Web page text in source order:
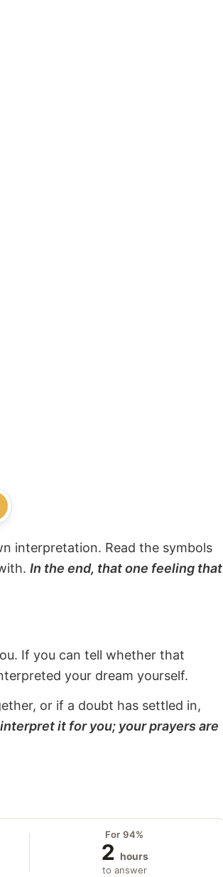
interpretation. Read the symbols
In the end, that one feeling that
If you can tell whether that
your dream yourself.
or if a doubt has settled in,
it for you; your prayers are
For 94%
2 hours
to answer